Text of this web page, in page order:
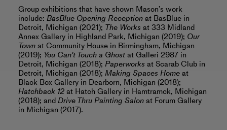
Group exhibitions that have shown Mason’s work
include: BasBlue Opening Receptionat BasBlue in
Detroit, Michigan (2021); The Worksat 333 Midland
Annex Gallery in Highland Park, Michigan (2019); Our
Townat Community House in Birmingham, Michigan
(2019); You Can't Touch a Ghostat Galleri 2987 in
Detroit, Michigan (2018); Paperworksat Scarab Club in
Detroit, Michigan (2018); Making Spaces Homeat
Black Box Gallery in Dearborn, Michigan (2018);
Hatchback 12at Hatch Gallery in Hamtramck, Michigan
(2018); andDrive Thru Painting Salonat Forum Gallery
in Michigan (2017).